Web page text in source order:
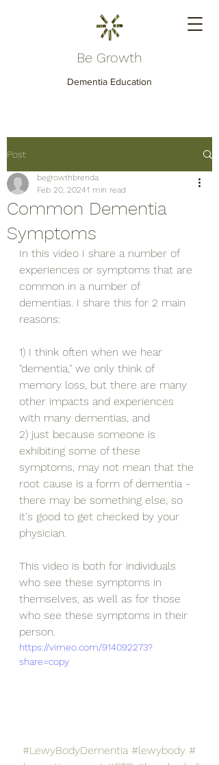
Be Growth
Dementia Education
Post
Common Dementia
Symptoms
begrowthbrenda
Feb 20, 20241 min read
In this video I share a number of
experiences or symptoms that are
common in a number of
dementias. I share this for 2 main
reasons:
1) I think often when we hear
"dementia," we only think of
memory loss, but there are many
other impacts and experiences
with many dementias, and
2) just because someone is
exhibiting some of these
symptoms, may not mean that the
root cause is a form of dementia -
there may be something else, so
it's good to get checked by your
physician.
This video is both for individuals
who see these symptoms in
themselves, as well as for those
who see these symptoms in their
person.
https://vimeo.com/914092273?
share=copy
#LewyBodyDementia #lewybody #